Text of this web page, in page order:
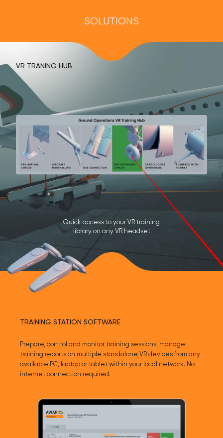
SOLUTIONS
VR TRANING HUB
Quick access to your VR training
library on any VR headset
TRAINING STATION SOFTWARE
Prepare, control and monitor training sessions, manage
training reports on multiple standalone VR devices from any
available PC, laptop or tablet within your local network. No
internet connection required.